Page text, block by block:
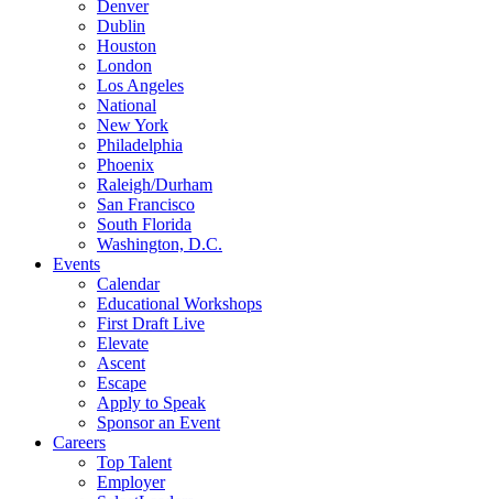
Denver
Dublin
Houston
London
Los Angeles
National
New York
Philadelphia
Phoenix
Raleigh/Durham
San Francisco
South Florida
Washington, D.C.
Events
Calendar
Educational Workshops
First Draft Live
Elevate
Ascent
Escape
Apply to Speak
Sponsor an Event
Careers
Top Talent
Employer